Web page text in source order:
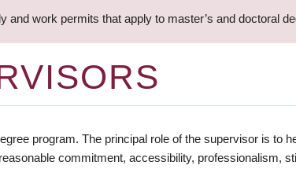
work permits that apply to master’s and doctoral
program. The principal role of the supervisor is to
commitment, accessibility, professionalism,